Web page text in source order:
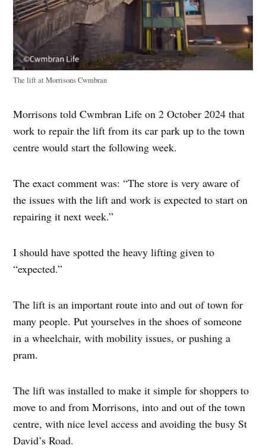
The lift at Morrisons Cwmbran
Morrisons told Cwmbran Life on 2 October 2024 that
work to repair the lift from its car park up to the town
centre would start the following week.
The exact comment was: “The store is very aware of
the issues with the lift and work is expected to start on
repairing it next week.”
I should have spotted the heavy lifting given to
“expected.”
The lift is an important route into and out of town for
many people. Put yourselves in the shoes of someone
in a wheelchair, with mobility issues, or pushing a
pram.
The lift was installed to make it simple for shoppers to
move to and from Morrisons, into and out of the town
centre, with nice level access and avoiding the busy St
David’s Road.